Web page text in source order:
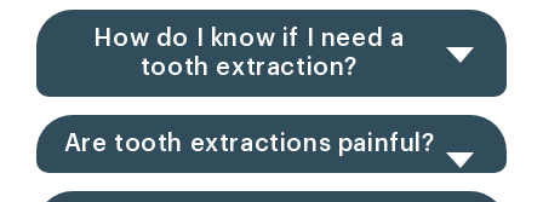
How do I know if I need a
tooth extraction?
Are tooth extractions painful?